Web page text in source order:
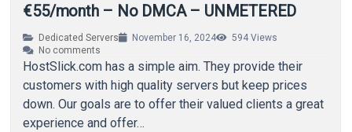
€55/month – No DMCA – UNMETERED
Dedicated Servers November 16, 2024 594 Views
No comments
HostSlick.com has a simple aim. They provide their
customers with high quality servers but keep prices
down. Our goals are to offer their valued clients a great
experience and offer…